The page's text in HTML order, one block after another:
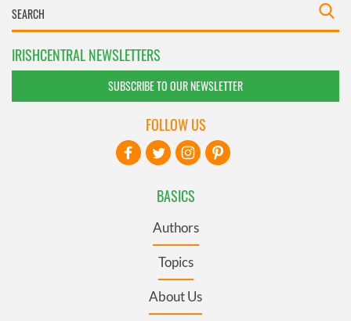
IRISHCENTRAL NEWSLETTERS
SUBSCRIBE TO OUR NEWSLETTER
BASICS
Authors
Topics
About Us
FOLLOW US